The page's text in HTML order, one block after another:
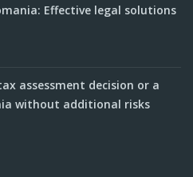
Effective legal solutions
assessment decision or a
without additional risks